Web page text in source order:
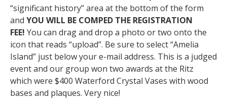
“significant history” area at the bottom of the form
and YOU WILL BE COMPED THE REGISTRATION
FEE! You can drag and drop a photo or two onto the
icon that reads “upload”. Be sure to select “Amelia
Island” just below your e-mail address. This is a judged
event and our group won two awards at the Ritz
which were $400 Waterford Crystal Vases with wood
bases and plaques. Very nice!